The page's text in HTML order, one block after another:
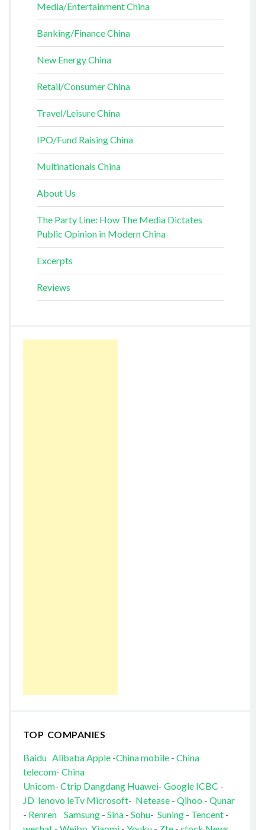
Media/Entertainment China
Banking/Finance China
New Energy China
Retail/Consumer China
Travel/Leisure China
IPO/Fund Raising China
Multinationals China
About Us
The Party Line: How The Media Dictates
Public Opinion in Modern China
Excerpts
Reviews
TOP COMPANIES
Baidu AlibabaApple-China mobile- China
telecom- China
Unicom- Ctrip Dangdang Huawei- Google ICBC -
JD lenovo leTv Microsoft- Netease- Qihoo - Qunar
- Renren Samsung- Sina- Sohu- Suning- Tencent-